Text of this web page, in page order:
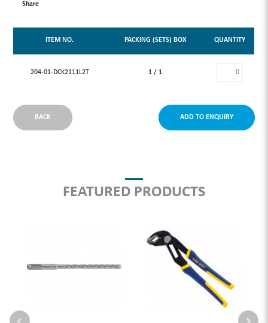
Share
ITEM NO. PACKING (SETS) BOX QUANTITY
204-01-DCK2111L2T 1 / 1
BACK ADD TO ENQUIRY
FEATURED PRODUCTS